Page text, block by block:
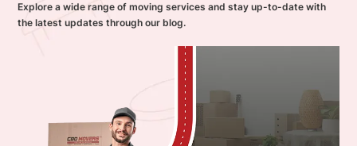
Explore a wide range of moving services and stay up-to-date with
the latest updates through our blog.